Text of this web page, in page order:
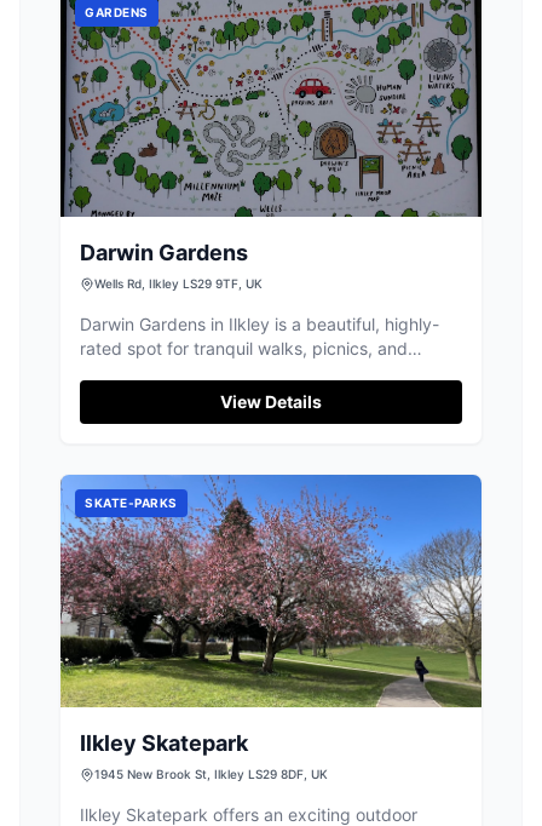
GARDENS
Darwin Gardens
Wells Rd, Ilkley LS29 9TF, UK
Darwin Gardens in Ilkley is a beautiful, highly-
rated spot for tranquil walks, picnics, and
View Details
SKATE-PARKS
Ilkley Skatepark
1945 New Brook St, Ilkley LS29 8DF, UK
Ilkley Skatepark offers an exciting outdoor